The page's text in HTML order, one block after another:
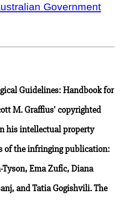
Government
Guidelines: Handbook for
M. Graffius' copyrighted
his intellectual property
of the infringing publication:
Ema Zufic, Diana
and Tatia Gogishvili. The